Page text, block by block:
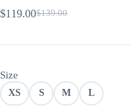
$139.00
Original
was:
$119.00Current
is:
Size
XS S M L